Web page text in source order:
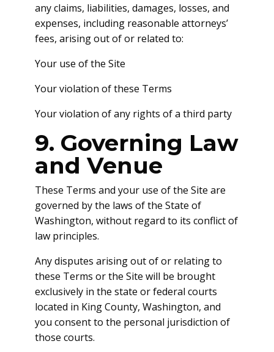
any claims, liabilities, damages, losses, and
expenses, including reasonable attorneys’
fees, arising out of or related to:
Your use of the Site
Your violation of these Terms
Your violation of any rights of a third party
9. Governing Law
and Venue
These Terms and your use of the Site are
governed by the laws of the State of
Washington, without regard to its conflict of
law principles.
Any disputes arising out of or relating to
these Terms or the Site will be brought
exclusively in the state or federal courts
located in King County, Washington, and
you consent to the personal jurisdiction of
those courts.